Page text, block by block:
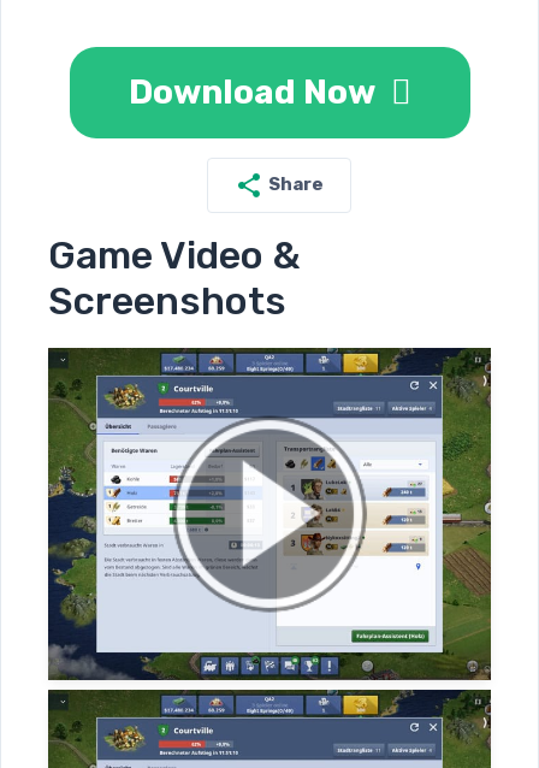
Download Now
Share
Game Video &
Screenshots